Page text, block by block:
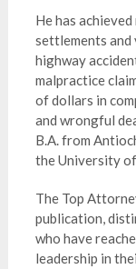
He has
settlements
highway
malpractice
of dollars in
and wrongful
B.A. from
the University
The Top
publication,
who have
leadership in